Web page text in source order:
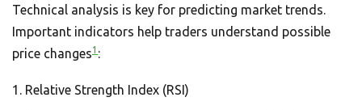
Technical analysis is key for predicting market trends.
Important indicators help traders understand possible
price changes1 :
Relative Strength Index (RSI)